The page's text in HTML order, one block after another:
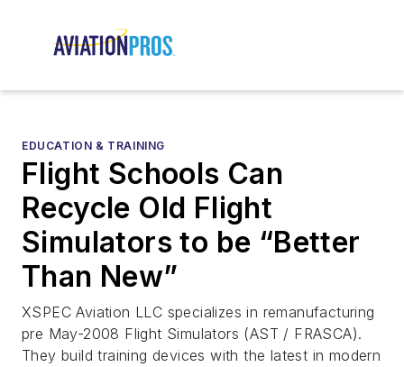
EDUCATION & TRAINING
Flight Schools Can
Recycle Old Flight
Simulators to be “Better
Than New”
XSPEC Aviation LLC specializes in remanufacturing
pre May-2008 Flight Simulators (AST / FRASCA).
They build training devices with the latest in modern